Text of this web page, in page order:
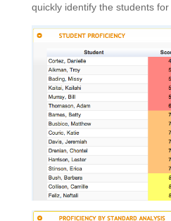
quickly identify the students for